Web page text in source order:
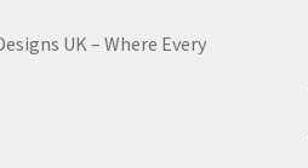
UK – Where Every